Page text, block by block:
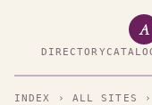
A
DIRECTORY
INDEX › ALL SITES